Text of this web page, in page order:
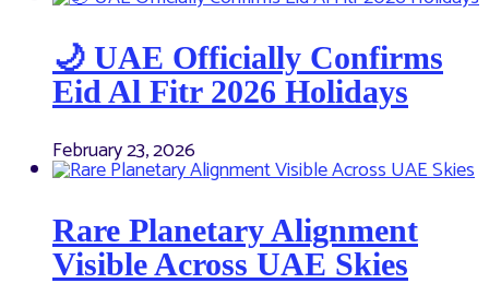
🌙 UAE Officially Confirms
Eid Al Fitr 2026 Holidays
February 23, 2026
Rare Planetary Alignment
Visible Across UAE Skies